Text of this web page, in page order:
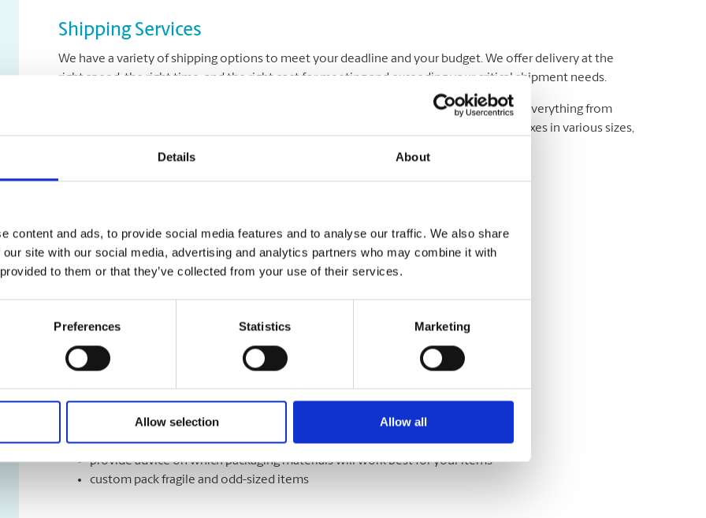
Details About
content and ads, to provide social media features and to analyse our traffic. We also share
site with our social media, advertising and analytics partners who may combine it with
to them or that they’ve collected from your use of their services.
Preferences Statistics Marketing
Allow selection Allow all
Shipping Services
We have a variety of shipping options to meet your deadline and your budget. We offer delivery at the
right speed, the right time, and the right cost for meeting and exceeding your critical shipment needs.
Let us help you with a variety of courier options, including UPS® and DHL, which offer everything from
overnight to ground delivery, from domestic to worldwide. We have envelopes and boxes in various sizes,
Moving Services & Supplies
We’ve got what you need to get moving:
custom-made boxes for irregularly shaped items
Packaging Expertise for your Move
recommend how many boxes you might need
provide advice on which packaging materials will work best for your items
custom pack fragile and odd-sized items